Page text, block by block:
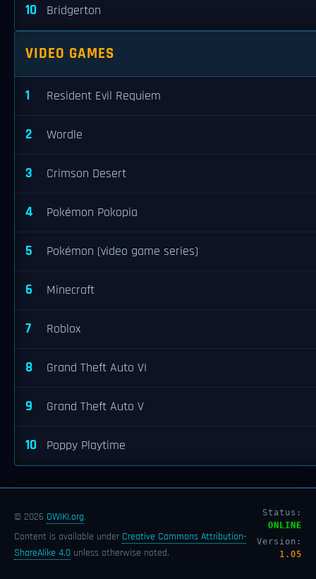
10 Bridgerton
VIDEO GAMES
1 Resident Evil Requiem
2 Wordle
3 Crimson Desert
4 Pokémon Pokopia
5 Pokémon (video game series)
6 Minecraft
7 Roblox
8 Grand Theft Auto VI
9 Grand Theft Auto V
10 Poppy Playtime
© 2026 OWIKI.org.
Content is available under Creative Commons Attribution-
ShareAlike 4.0 unless otherwise noted.
Status:
ONLINE
Version:
1.05